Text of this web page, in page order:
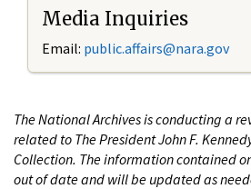
Media Inquiries
Email: public.affairs@nara.gov
The National Archives is conducting a
related to The President John F.
Collection. The information contained
out of date and will be updated as